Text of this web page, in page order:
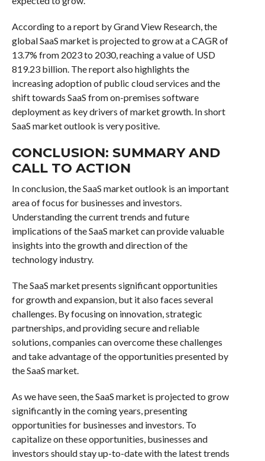
According to a report by Grand View Research, the
global SaaS market is projected to grow at a CAGR of
13.7% from 2023 to 2030, reaching a value of USD
819.23 billion. The report also highlights the
increasing adoption of public cloud services and the
shift towards SaaS from on-premises software
deployment as key drivers of market growth. In short
SaaS market outlook is very positive.
CONCLUSION: SUMMARY AND
CALL TO ACTION
In conclusion, the SaaS market outlook is an important
area of focus for businesses and investors.
Understanding the current trends and future
implications of the SaaS market can provide valuable
insights into the growth and direction of the
technology industry.
The SaaS market presents significant opportunities
for growth and expansion, but it also faces several
challenges. By focusing on innovation, strategic
partnerships, and providing secure and reliable
solutions, companies can overcome these challenges
and take advantage of the opportunities presented by
the SaaS market.
As we have seen, the SaaS market is projected to grow
significantly in the coming years, presenting
opportunities for businesses and investors. To
capitalize on these opportunities, businesses and
investors should stay up-to-date with the latest trends